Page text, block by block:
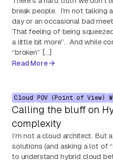
break people. I’m not talking
day or an occasional bad
That feeling of being
a little bit more”. And while
“broken” […]
Read More
Cloud POV (Point of View)
Calling the bluff on
complexity
I’m not a cloud architect. But
solutions (and asking a lot of
to understand hybrid cloud